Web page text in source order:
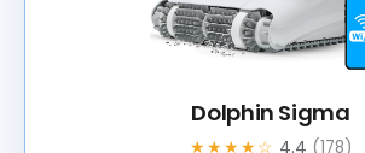
Dolphin Sigma
★★★★☆ 4.4 (178)